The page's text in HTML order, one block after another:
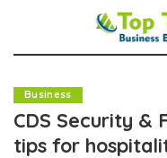
Business
CDS Security &
tips for